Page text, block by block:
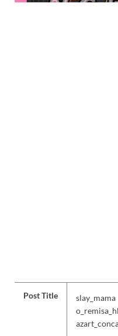
Post Title
slay_mama